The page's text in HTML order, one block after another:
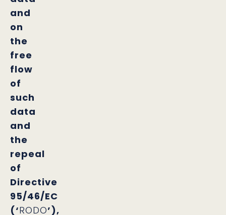
and
on
the
free
flow
of
such
data
and
the
repeal
of
Directive
95/46/EC
(‘RODO’),